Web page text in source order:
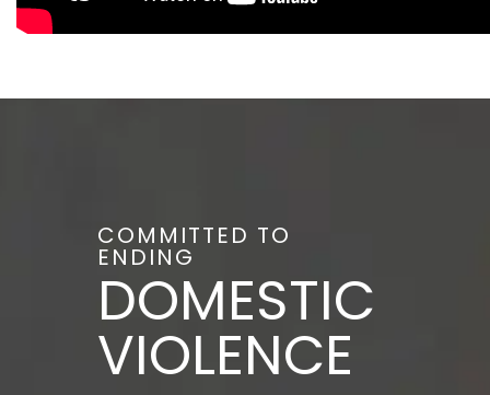
COMMITTED TO
ENDING
DOMESTIC
VIOLENCE